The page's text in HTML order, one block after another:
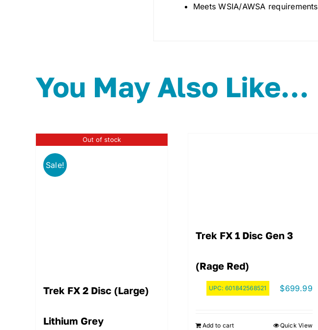
Meets WSIA/AWSA requirements
You May Also Like…
Out of stock
Sale!
Trek FX 2 Disc (Large)
Lithium Grey
Trek FX 1 Disc Gen 3
(Rage Red)
UPC: 601842568521 $699.99
Add to cart Quick View